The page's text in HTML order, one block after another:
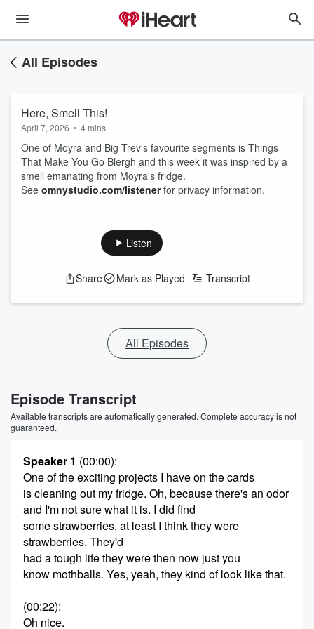
All Episodes
Here, Smell This!
April 7, 2026 • 4 mins
One of Moyra and Big Trev's favourite segments is Things
That Make You Go Blergh and this week it was inspired by a
smell emanating from Moyra's fridge.
See omnystudio.com/listenerfor privacy information.
Listen
Share Mark as Played Transcript
All Episodes
Episode Transcript
Available transcripts are automatically generated. Complete accuracy is not
guaranteed.
Speaker 1 (00:00):
One of the exciting projects I have on the cards
is cleaning out my fridge. Oh, because there's an odor
and I'm not sure what it is. I did find
some strawberries, at least I think they were
strawberries. They'd
had a tough life they were then now just you
know mothballs. Yes, yeah, they kind of look like that.
(00:22):
Oh nice.